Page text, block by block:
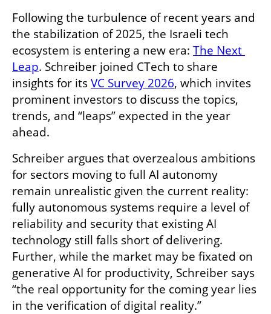
Following the turbulence of recent years and
the stabilization of 2025, the Israeli tech
ecosystem is entering a new era: The Next
Leap. Schreiber joined CTech to share
insights for its VC Survey 2026, which invites
prominent investors to discuss the topics,
trends, and “leaps” expected in the year
ahead.
Schreiber argues that overzealous ambitions
for sectors moving to full AI autonomy
remain unrealistic given the current reality:
fully autonomous systems require a level of
reliability and security that existing AI
technology still falls short of delivering.
Further, while the market may be fixated on
generative AI for productivity, Schreiber says
“the real opportunity for the coming year lies
in the verification of digital reality.”